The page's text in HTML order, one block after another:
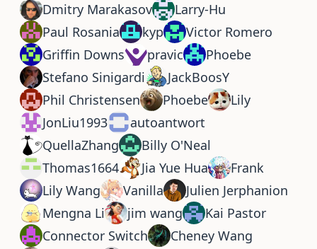
Dmitry Marakasov
Larry-Hu
Paul Rosania
kyp
Victor Romero
Griffin Downs
pravic
Phoebe
Stefano Sinigardi
JackBoosY
Phil Christensen
Phoebe
Lily
JonLiu1993
autoantwort
QuellaZhang
Billy O'Neal
Thomas1664
Jia Yue Hua
Frank
Lily Wang
Vanilla
Julien Jerphanion
Mengna Li
jim wang
Kai Pastor
Connector Switch
Cheney Wang